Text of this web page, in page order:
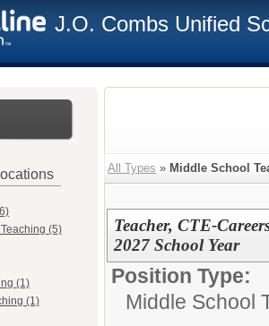
J.O. Combs Unified
(5)
(1)
(1)
All Types » Middle School
Teacher, CTE-
2027 School Year
Position Type:
Middle School